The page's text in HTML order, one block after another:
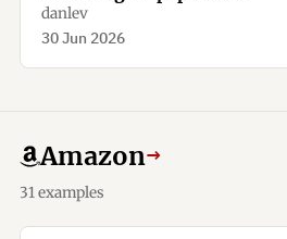
confirmation”
danlev
30 Jun 2026
Amazon→
31 examples